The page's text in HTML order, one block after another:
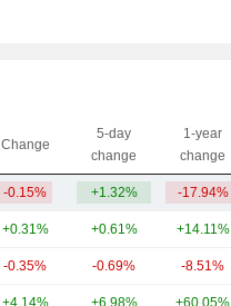
Change
5-day
change
1-year
change
-0.15% +1.32% -17.94%
+0.31% +0.61% +14.11%
-0.35% -0.69% -8.51%
+4.14% +6.98% +60.05%